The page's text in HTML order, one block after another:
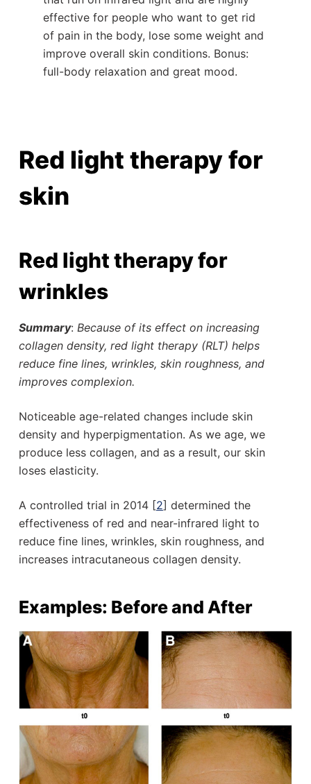
effective for people who want to get rid
of pain in the body, lose some weight and
improve overall skin conditions. Bonus:
full-body relaxation and great mood.
Red light therapy for
skin
Red light therapy for
wrinkles
Summary: Because of its effect on increasing
collagen density, red light therapy (RLT) helps
reduce fine lines, wrinkles, skin roughness, and
improves complexion.
Noticeable age-related changes include skin
density and hyperpigmentation. As we age, we
produce less collagen, and as a result, our skin
loses elasticity.
A controlled trial in 2014 [2] determined the
effectiveness of red and near-infrared light to
reduce fine lines, wrinkles, skin roughness, and
increases intracutaneous collagen density.
Examples: Before and After